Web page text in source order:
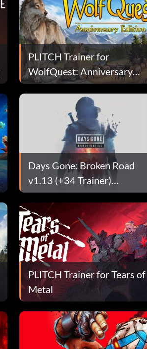
PLITCH Trainer for
WolfQuest: Anniversary
Edition
Days Gone: Broken Road
v1.13 (+34 Trainer)
[SyphLR]
PLITCH Trainer for Tears of
Metal